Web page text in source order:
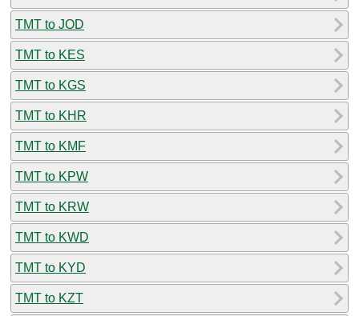
TMT to JOD
TMT to KES
TMT to KGS
TMT to KHR
TMT to KMF
TMT to KPW
TMT to KRW
TMT to KWD
TMT to KYD
TMT to KZT